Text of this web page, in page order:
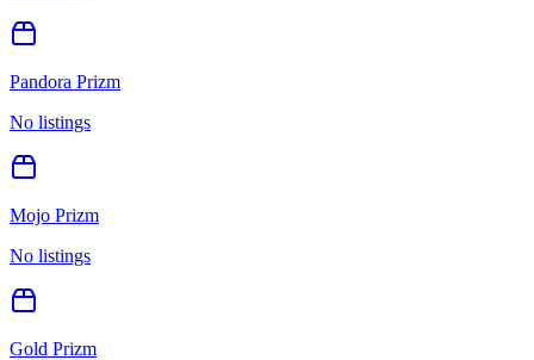
Pandora Prizm
No listings
Mojo Prizm
No listings
Gold Prizm